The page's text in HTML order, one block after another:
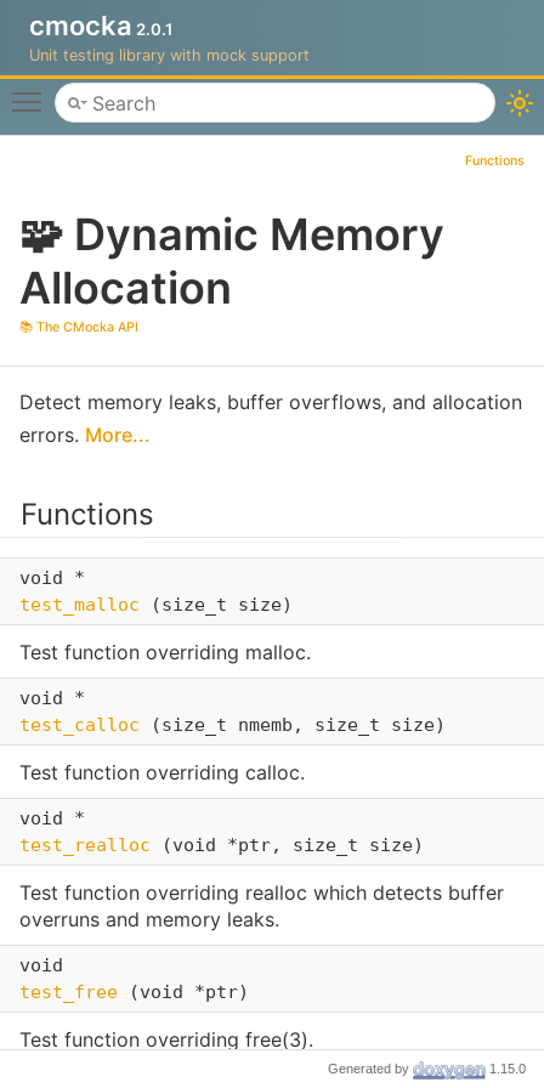
cmocka 2.0.1
Unit testing library with mock support
Toggle main menu visibility
Functions
🧩 Dynamic Memory
Allocation
📚 The CMocka API
Detect memory leaks, buffer overflows, and allocation
errors. More...
Functions
void *
test_malloc (size_t size)
Test function overriding malloc.
void *
test_calloc (size_t nmemb, size_t size)
Test function overriding calloc.
void *
test_realloc (void *ptr, size_t size)
Test function overriding realloc which detects buffer
overruns and memory leaks.
void
test_free (void *ptr)
Test function overriding free(3).
Generated by 1.15.0